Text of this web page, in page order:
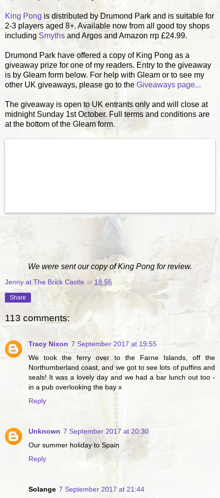
King Pong is distributed by Drumond Park and is suitable for
2-3 players aged 8+. Available now from all good toy shops
including Smyths and Argos and Amazon rrp £24.99.
Drumond Park have offered a copy of King Pong as a
giveaway prize for one of my readers. Entry to the giveaway
is by Gleam form below. For help with Gleam or to see my
other UK giveaways, please go to the Giveaways page...
The giveaway is open to UK entrants only and will close at
midnight Sunday 1st October. Full terms and conditions are
at the bottom of the Gleam form.
We were sent our copy of King Pong for review.
Jenny at The Brick Castle at 18:56
Share
113 comments:
Tracy Nixon 7 September 2017 at 19:55
We took the ferry over to the Farne Islands, off the
Northumberland coast, and we got to see lots of puffins and
seals! It was a lovely day and we had a bar lunch out too -
in a pub overlooking the bay x
Reply
Unknown 7 September 2017 at 20:30
Our summer holiday to Spain
Reply
Solange 7 September 2017 at 21:44